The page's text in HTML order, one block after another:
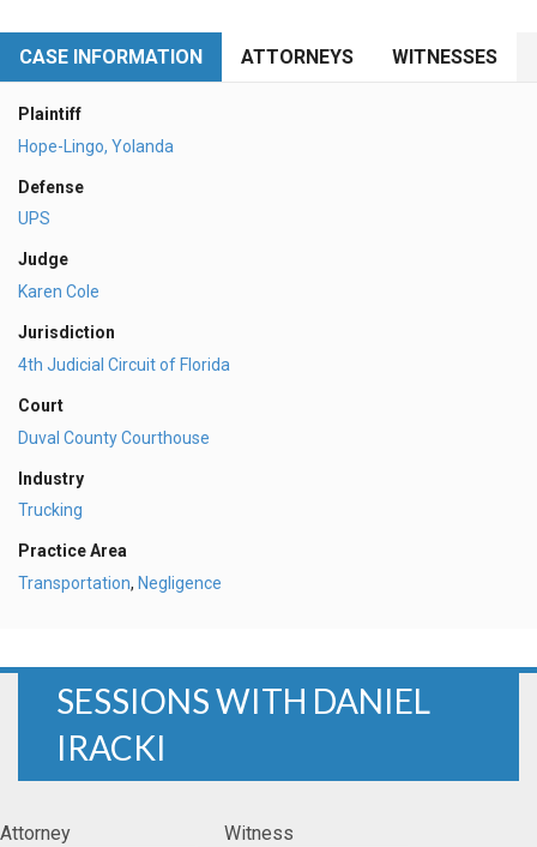
CASE INFORMATION ATTORNEYS WITNESSES
Plaintiff
Hope-Lingo, Yolanda
Defense
UPS
Judge
Karen Cole
Jurisdiction
4th Judicial Circuit of Florida
Court
Duval County Courthouse
Industry
Trucking
Practice Area
Transportation, Negligence
SESSIONS WITH DANIEL
IRACKI
Attorney
Witness